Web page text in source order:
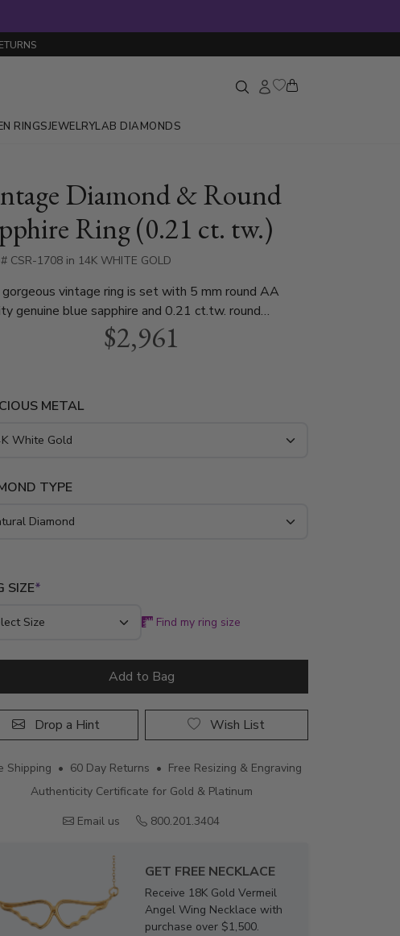
RINGSJEWELRYLAB DIAMONDS
Diamond & Round
Ring (0.21 ct. tw.)
CSR-1708 in 14K WHITE GOLD
vintage ring is set with 5 mm round AA
genuine blue sapphire and 0.21 ct.tw. round
It is available in white gold, yellow gold, rose
$2,961
METAL
TYPE
SIZE*
Find my ring size
Add to Bag
Drop a Hint Wish List
Shipping • 60 Day Returns • Free Resizing & Engraving
Authenticity Certificate for Gold & Platinum
Email us
800.201.3404
GET FREE NECKLACE
Receive 18K Gold Vermeil
Angel Wing Necklace with
purchase over $1,500.